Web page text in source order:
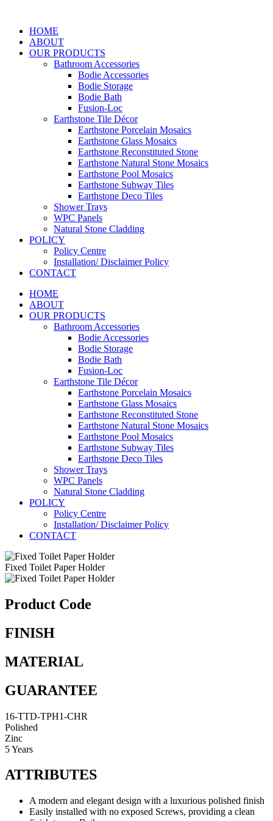
contentHOME
ABOUT
OUR PRODUCTS
Bathroom Accessories
Bodie Accessories
Bodie Storage
Bodie Bath
Fusion-Loc
Earthstone Tile Décor
Earthstone Porcelain Mosaics
Earthstone Glass Mosaics
Earthstone Reconstituted Stone
Earthstone Natural Stone Mosaics
Earthstone Pool Mosaics
Earthstone Subway Tiles
Earthstone Deco Tiles
Shower Trays
WPC Panels
Natural Stone Cladding
POLICY
Policy Centre
Installation/ Disclaimer Policy
CONTACT
HOME
ABOUT
OUR PRODUCTS
Bathroom Accessories
Bodie Accessories
Bodie Storage
Bodie Bath
Fusion-Loc
Earthstone Tile Décor
Earthstone Porcelain Mosaics
Earthstone Glass Mosaics
Earthstone Reconstituted Stone
Earthstone Natural Stone Mosaics
Earthstone Pool Mosaics
Earthstone Subway Tiles
Earthstone Deco Tiles
Shower Trays
WPC Panels
Natural Stone Cladding
POLICY
Policy Centre
Installation/ Disclaimer Policy
CONTACT
Fixed Toilet Paper Holder
Product Code
FINISH
MATERIAL
GUARANTEE
16-TTD-TPH1-CHR
Polished
Zinc
5 Years
ATTRIBUTES
A modern and elegant design with a luxurious polished finish
Easily installed with no exposed Screws, providing a clean